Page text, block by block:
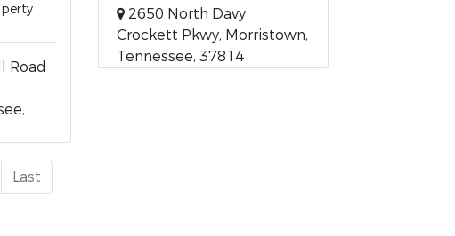
Road
2650 North Davy
Crockett Pkwy, Morristown,
Tennessee, 37814
Last